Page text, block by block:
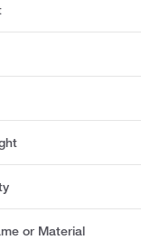
or Material